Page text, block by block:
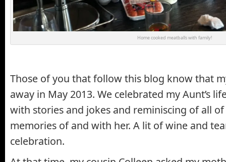
Home cooked meatballs with family!
Those of you that follow this blog know that
away in May 2013. We celebrated my Aunt’s
with stories and jokes and reminiscing of all
memories of and with her. A lit of wine and
celebration.